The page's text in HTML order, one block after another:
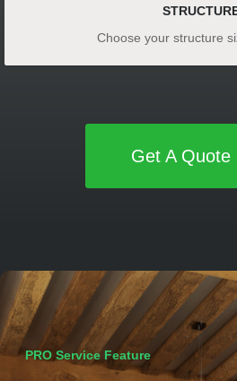
Choose your structure
Get A Quote
PRO Service Feature